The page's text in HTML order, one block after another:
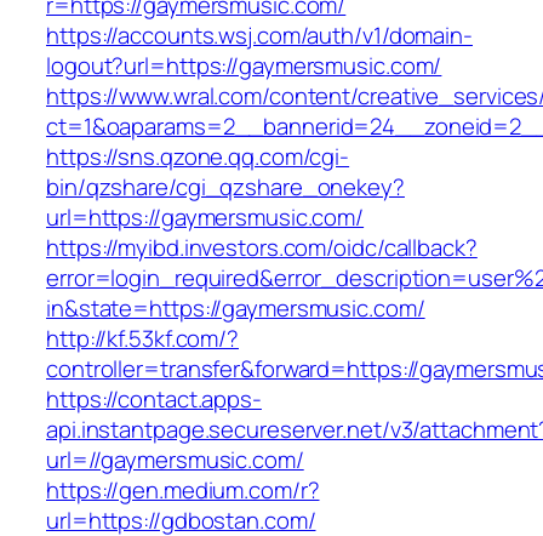
https://accounts.wsj.com/auth/v1/domain-
logout?url=https://gaymersmusic.com/
https://www.wral.com/content/
https://sns.qzone.qq.com/cgi-
bin/qzshare/cgi_qzshare_onekey?
url=https://gaymersmusic.com/
https://myibd.investors.com/oidc/callback?
in&state=https://gaymersmusic.com/
http://kf.53kf.com/?
controller=transfer&forward=https://
https://contact.apps-
api.instantpage.secureserver.net/v3/
url=//gaymersmusic.com/
https://gen.medium.com/r?
url=https://gdbostan.com/